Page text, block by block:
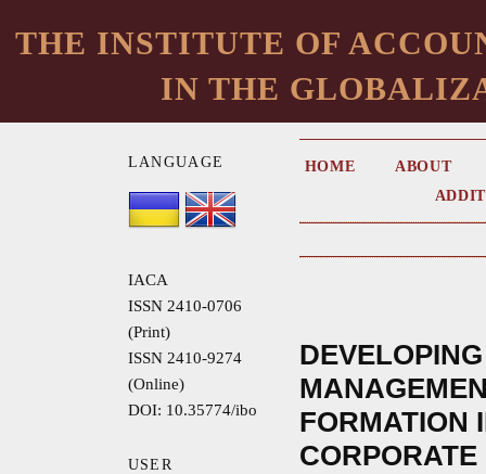
THE INSTITUTE OF
IN THE
LANGUAGE
IACA
ISSN 2410-0706
(Print)
ISSN 2410-9274
(Online)
DOI: 10.35774/ibo
USER
HOME
ABOUT
FORMATION